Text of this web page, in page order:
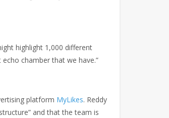
highlight 1,000 different
echo chamber that we have.”
platform MyLikes. Reddy
and that the team is